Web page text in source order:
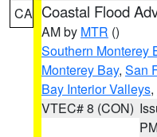
CA Coastal Flood
AM by MTR ()
Southern Monterey
Monterey Bay, San
Bay Interior Valleys,
VTEC# 8 (CON)